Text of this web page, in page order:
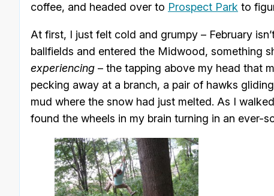
coffee, and headed over to Prospect Park to
At first, I just felt cold and grumpy – February
ballfields and entered the Midwood, something
experiencing – the tapping above my head that
pecking away at a branch, a pair of hawks
mud where the snow had just melted. As I
found the wheels in my brain turning in an ever-